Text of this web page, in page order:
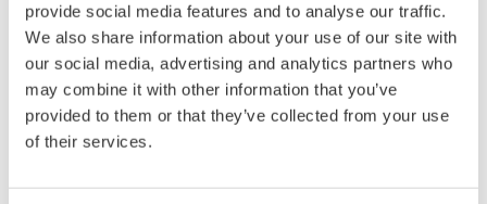
provide social media features and to analyse our traffic.
We also share information about your use of our site with
our social media, advertising and analytics partners who
may combine it with other information that you’ve
provided to them or that they’ve collected from your use
of their services.
High-Density Voltage Measurement:Sixteen
isolated voltage channels* on a single module provide
compact and scalable acquisition. Up to 128 channels
possible by installing eight modules in aDL950or
system.
independent range, coupling, scaling, position, zoom, and